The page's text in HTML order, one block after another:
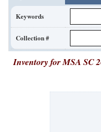
Keywords
Collection #
Inventory forMSA SC